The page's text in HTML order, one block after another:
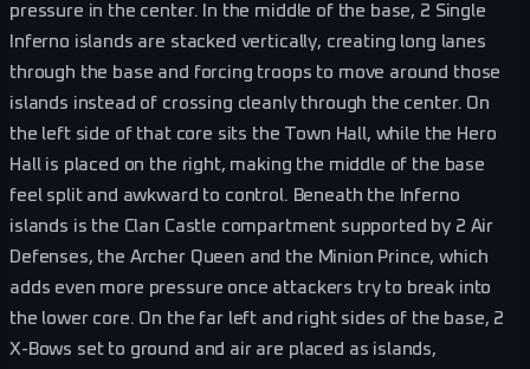
pressure in the center. In the middle of the base, 2 Single
Inferno islands are stacked vertically, creating long lanes
through the base and forcing troops to move around those
islands instead of crossing cleanly through the center. On
the left side of that core sits the Town Hall, while the Hero
Hall is placed on the right, making the middle of the base
feel split and awkward to control. Beneath the Inferno
islands is the Clan Castle compartment supported by 2 Air
Defenses, the Archer Queen and the Minion Prince, which
adds even more pressure once attackers try to break into
the lower core. On the far left and right sides of the base, 2
X-Bows set to ground and air are placed as islands,